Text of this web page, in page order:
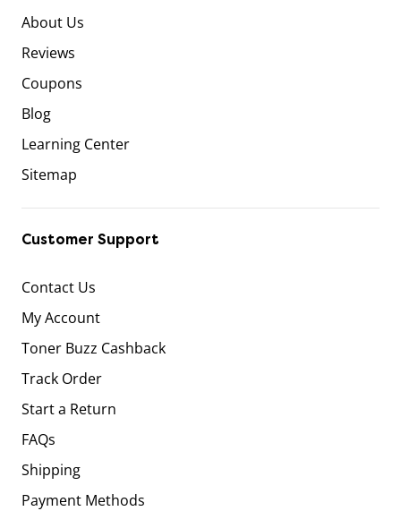
About Us
Reviews
Coupons
Blog
Learning Center
Sitemap
Customer Support
Contact Us
My Account
Toner Buzz Cashback
Track Order
Start a Return
FAQs
Shipping
Payment Methods